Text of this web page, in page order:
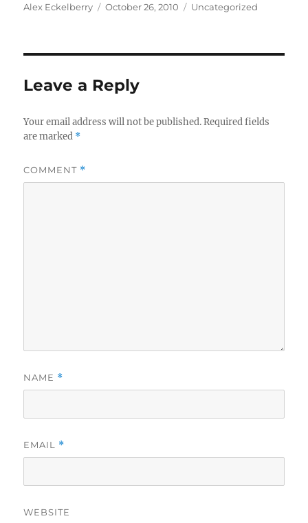
Author
Alex Eckelberry
Posted
October 26, 2010 Categories
Uncategorized
Leave a Reply
Your email address will not be published. Required fields
are marked *
COMMENT *
NAME *
EMAIL *
WEBSITE